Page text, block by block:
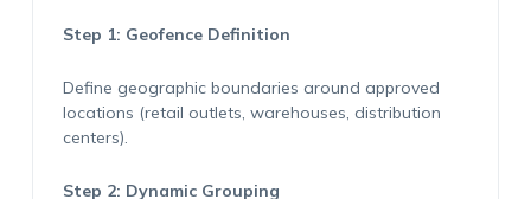
Step 1: Geofence Definition
Define geographic boundaries around approved
locations (retail outlets, warehouses, distribution
centers).
Step 2: Dynamic Grouping